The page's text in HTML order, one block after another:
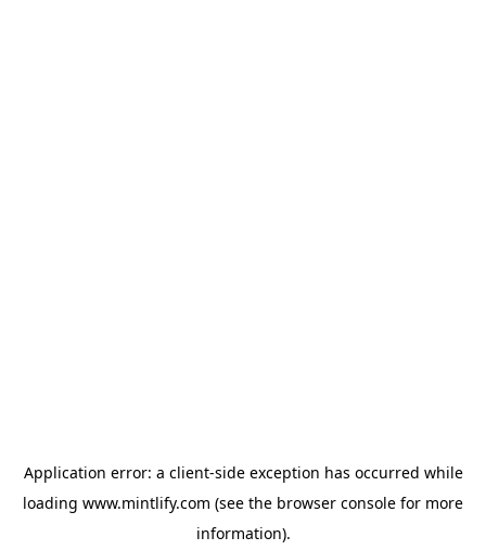
Application error: a client-side exception has occurred while
loading www.mintlify.com (see the browser console for more
information).